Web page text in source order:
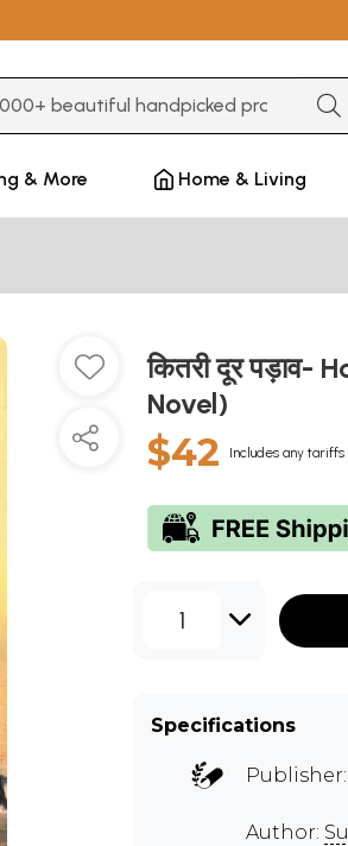
& More Home & Living
कितरी दूर पड़ाव-
Novel)
$42 Includes any
1
Specifications
Publisher:
Author: